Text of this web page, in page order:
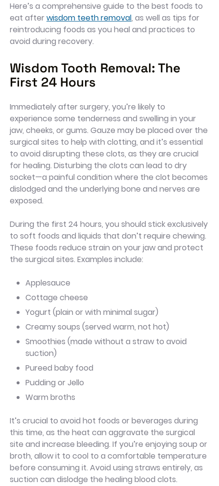
Here’s a comprehensive guide to the best foods to
eat after wisdom teeth removal, as well as tips for
reintroducing foods as you heal and practices to
avoid during recovery.
Wisdom Tooth Removal: The
First 24 Hours
Immediately after surgery, you’re likely to
experience some tenderness and swelling in your
jaw, cheeks, or gums. Gauze may be placed over the
surgical sites to help with clotting, and it’s essential
to avoid disrupting these clots, as they are crucial
for healing. Disturbing the clots can lead to dry
socket—a painful condition where the clot becomes
dislodged and the underlying bone and nerves are
exposed.
During the first 24 hours, you should stick exclusively
to soft foods and liquids that don’t require chewing.
These foods reduce strain on your jaw and protect
the surgical sites. Examples include:
Applesauce
Cottage cheese
Yogurt (plain or with minimal sugar)
Creamy soups (served warm, not hot)
Smoothies (made without a straw to avoid
suction)
Pureed baby food
Pudding or Jello
Warm broths
It’s crucial to avoid hot foods or beverages during
this time, as the heat can aggravate the surgical
site and increase bleeding. If you’re enjoying soup or
broth, allow it to cool to a comfortable temperature
before consuming it. Avoid using straws entirely, as
suction can dislodge the healing blood clots.